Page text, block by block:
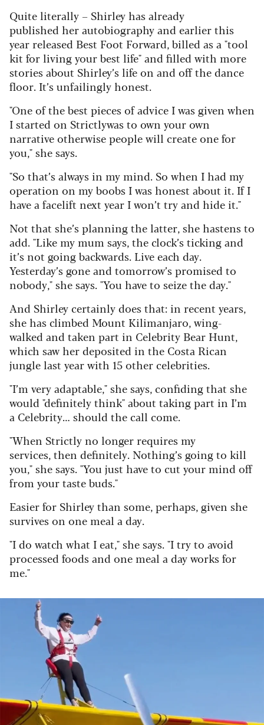
Quite literally – Shirley has already
published her autobiography and earlier this
year released Best Foot Forward, billed as a "tool
kit for living your best life" and filled with more
stories about Shirley’s life on and off the dance
floor. It’s unfailingly honest.
"One of the best piecesof advice I was given when
I started on Strictlywas to own your own
narrative otherwise peoplewill create one for
you," she says.
"So that’salways in my mind. So when I had my
operation on my boobs I was honest about it. If I
havea facelift next year I won’t try and hide it."
Not that she’s planning the latter, she hastens to
add. "Like my mum says, the clock’s ticking and
it’s not going backwards. Live each day.
Yesterday’s gone and tomorrow’s promised to
nobody," she says. "You have to seize the day."
And Shirley certainly does that: in recent years,
she has climbed Mount Kilimanjaro, wing-
walked and taken part in Celebrity Bear Hunt,
which saw her deposited in the Costa Rican
jungle last year with 15 other celebrities.
"I’m very adaptable," she says, confiding that she
would "definitely think" about taking part in I’m
a Celebrity… should the call come.
"When Strictly no longer requires my
services, then definitely. Nothing’s going to kill
you," she says. "You just have to cut your mind off
from your taste buds."
Easier for Shirley than some, perhaps, given she
survives on one meal a day.
"I do watch what I eat," she says. "I try to avoid
processed foods and one meal a day works for
me."